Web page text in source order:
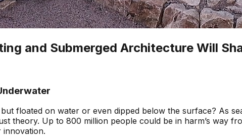
and Submerged Architecture Will
floated on water or even dipped below the surface? As
theory. Up to 800 million people could be in harm’s way